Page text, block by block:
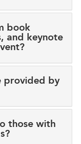
book
and keynote
provided by
those with